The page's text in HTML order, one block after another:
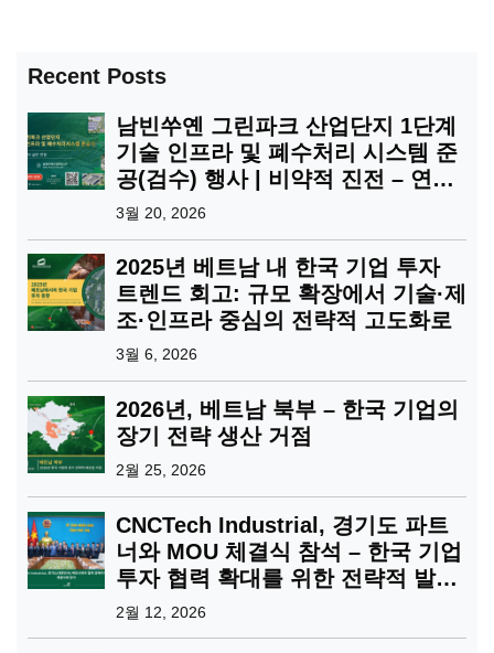
Recent Posts
남빈쑤옌 그린파크 산업단지 1단계
기술 인프라 및 폐수처리 시스템 준
공(검수) 행사 | 비약적 진전 – 연결
의 확장
3월 20, 2026
2025년 베트남 내 한국 기업 투자
트렌드 회고: 규모 확장에서 기술·제
조·인프라 중심의 전략적 고도화로
3월 6, 2026
2026년, 베트남 북부 – 한국 기업의
장기 전략 생산 거점
2월 25, 2026
CNCTech Industrial, 경기도 파트
너와 MOU 체결식 참석 – 한국 기업
투자 협력 확대를 위한 전략적 발걸
음
2월 12, 2026